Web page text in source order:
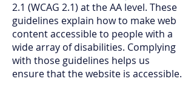
2.1 (WCAG 2.1) at the AA level. These
guidelines explain how to make web
content accessible to people with a
wide array of disabilities. Complying
with those guidelines helps us
ensure that the website is accessible.